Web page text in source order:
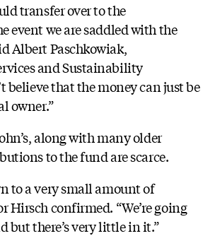
transfer over to the
we are saddled with the
Albert Paschkowiak,
and Sustainability
believe that the money can just be
owner.”
along with many older
to the fund are scarce.
to a very small amount of
Hirsch confirmed. “We’re going
but there’s very little in it.”